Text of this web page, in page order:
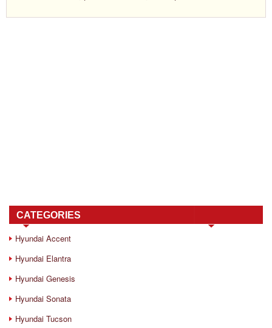
CATEGORIES
Hyundai Accent
Hyundai Elantra
Hyundai Genesis
Hyundai Sonata
Hyundai Tucson